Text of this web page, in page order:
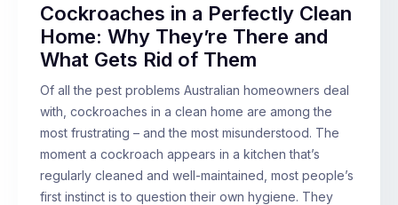
Cockroaches in a Perfectly Clean
Home: Why They’re There and
What Gets Rid of Them
Of all the pest problems Australian homeowners deal
with, cockroaches in a clean home are among the
most frustrating – and the most misunderstood. The
moment a cockroach appears in a kitchen that’s
regularly cleaned and well-maintained, most people’s
first instinct is to question their own hygiene. They